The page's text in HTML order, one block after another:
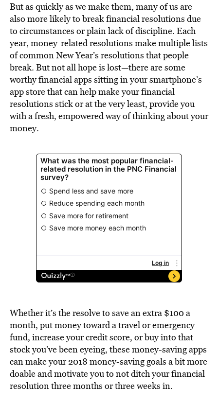
But as quickly as we make them, many of us are
also more likely to break financial resolutions due
to circumstances or plain lack of discipline. Each
year, money-related resolutions make multiple lists
of common New Year’s resolutions that people
break. But not all hope is lost—there are some
worthy financial apps sitting in your smartphone’s
app store that can help make your financial
resolutions stick or at the very least, provide you
with a fresh, empowered way of thinking about your
money.
Whether it’s the resolve to save an extra $100 a
month, put money toward a travel or emergency
fund, increase your credit score, or buy into that
stock you’ve been eyeing, these money-saving apps
can make your 2018 money-saving goals a bit more
doable and motivate you to not ditch your financial
resolution three months or three weeks in.